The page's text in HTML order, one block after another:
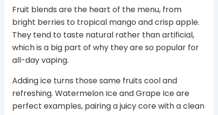
Fruit blends are the heart of the menu, from
bright berries to tropical mango and crisp apple.
They tend to taste natural rather than artificial,
which is a big part of why they are so popular for
all-day vaping.
Adding ice turns those same fruits cool and
refreshing. Watermelon Ice and Grape Ice are
perfect examples, pairing a juicy core with a clean